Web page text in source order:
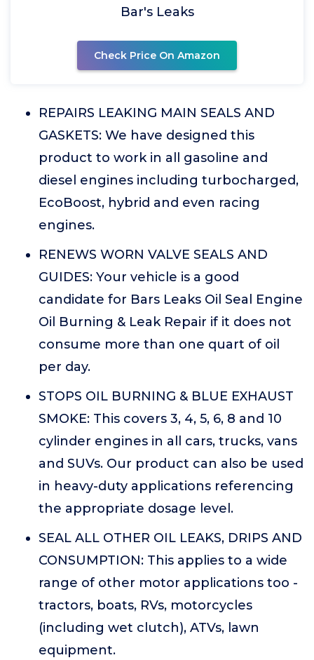
Bar's Leaks
Check Price On Amazon
REPAIRS LEAKING MAIN SEALS AND
GASKETS: We have designed this
product to work in all gasoline and
diesel engines including turbocharged,
EcoBoost, hybrid and even racing
engines.
RENEWS WORN VALVE SEALS AND
GUIDES: Your vehicle is a good
candidate for Bars Leaks Oil Seal Engine
Oil Burning & Leak Repair if it does not
consume more than one quart of oil
per day.
STOPS OIL BURNING & BLUE EXHAUST
SMOKE: This covers 3, 4, 5, 6, 8 and 10
cylinder engines in all cars, trucks, vans
and SUVs. Our product can also be used
in heavy-duty applications referencing
the appropriate dosage level.
SEAL ALL OTHER OIL LEAKS, DRIPS AND
CONSUMPTION: This applies to a wide
range of other motor applications too -
tractors, boats, RVs, motorcycles
(including wet clutch), ATVs, lawn
equipment.